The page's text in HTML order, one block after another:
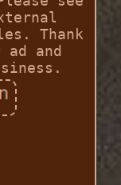
Thank
and